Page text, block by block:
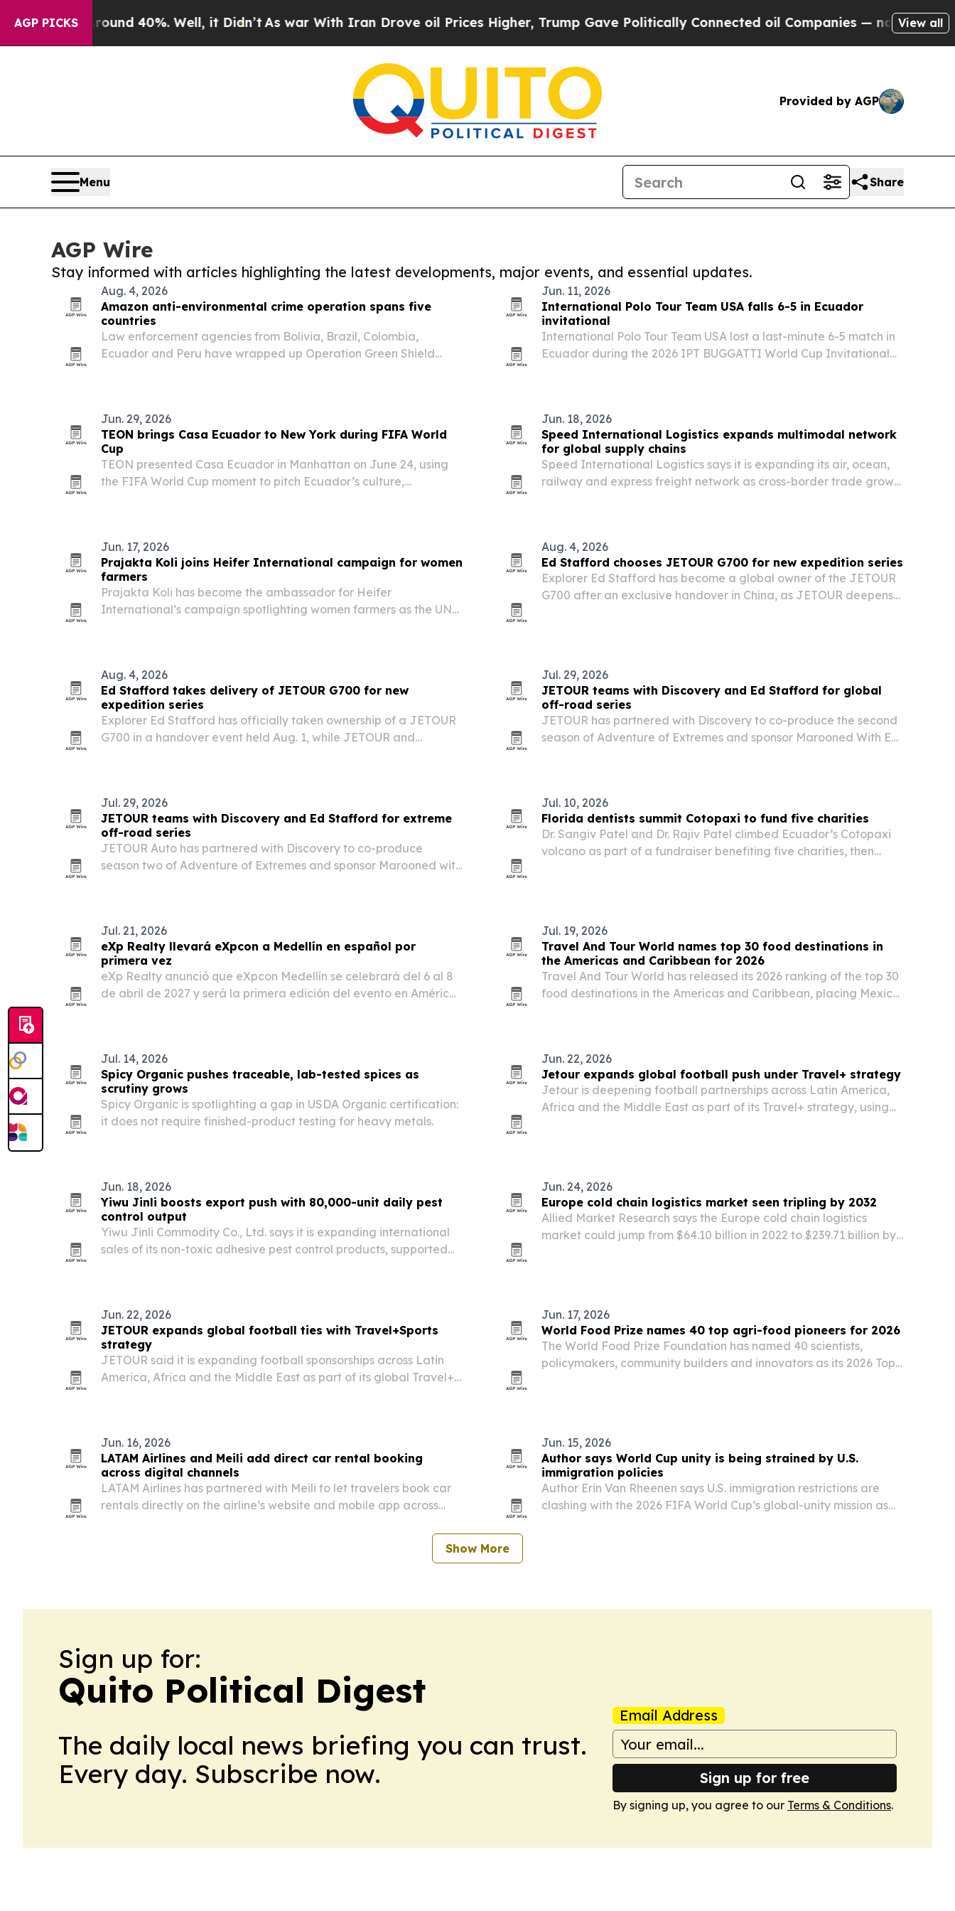
AGP PICKS
Around 40%. Well, it Didn’tAs war With Iran Drove oil Prices Higher, Trump Gave Politically Connected oil Companies — not Taxpayers — the
View all
Provided by AGP
Menu Share
AGP Wire
Stay informed with articles highlighting the latest developments, major events, and essential updates.
Aug. 4, 2026
Amazon anti-environmental crime operation spans five
countries
Law enforcement agencies from Bolivia, Brazil, Colombia,
Ecuador and Peru have wrapped up Operation Green Shield
Jun. 11, 2026
International Polo Tour Team USA falls 6-5 in Ecuador
invitational
International Polo Tour Team USA lost a last-minute 6-5 match in
Ecuador during the 2026 IPT BUGGATTI World Cup Invitational
Jun. 29, 2026
TEON brings Casa Ecuador to New York during FIFA World
Cup
TEON presented Casa Ecuador in Manhattan on June 24, using
the FIFA World Cup moment to pitch Ecuador’s culture,
Jun. 18, 2026
Speed International Logistics expands multimodal network
for global supply chains
Speed International Logistics says it is expanding its air, ocean,
railway and express freight network as cross-border trade grows
Jun. 17, 2026
Prajakta Koli joins Heifer International campaign for women
farmers
Prajakta Koli has become the ambassador for Heifer
International’s campaign spotlighting women farmers as the UN
Aug. 4, 2026
Ed Stafford chooses JETOUR G700 for new expedition series
Explorer Ed Stafford has become a global owner of the JETOUR
G700 after an exclusive handover in China, as JETOUR deepens
Aug. 4, 2026
Ed Stafford takes delivery of JETOUR G700 for new
expedition series
Explorer Ed Stafford has officially taken ownership of a JETOUR
G700 in a handover event held Aug. 1, while JETOUR and
Jul. 29, 2026
JETOUR teams with Discovery and Ed Stafford for global
off-road series
JETOUR has partnered with Discovery to co-produce the second
season of Adventure of Extremes and sponsor Marooned With Ed
Jul. 29, 2026
JETOUR teams with Discovery and Ed Stafford for extreme
off-road series
JETOUR Auto has partnered with Discovery to co-produce
season two of Adventure of Extremes and sponsor Marooned with
Jul. 10, 2026
Florida dentists summit Cotopaxi to fund five charities
Dr. Sangiv Patel and Dr. Rajiv Patel climbed Ecuador’s Cotopaxi
volcano as part of a fundraiser benefiting five charities, then
Jul. 21, 2026
eXp Realty llevará eXpcon a Medellín en español por
primera vez
eXp Realty anunció que eXpcon Medellín se celebrará del 6 al 8
de abril de 2027 y será la primera edición del evento en América
Jul. 19, 2026
Travel And Tour World names top 30 food destinations in
the Americas and Caribbean for 2026
Travel And Tour World has released its 2026 ranking of the top 30
food destinations in the Americas and Caribbean, placing Mexico
Jul. 14, 2026
Spicy Organic pushes traceable, lab-tested spices as
scrutiny grows
Spicy Organic is spotlighting a gap in USDA Organic certification:
it does not require finished-product testing for heavy metals.
Jun. 22, 2026
Jetour expands global football push under Travel+ strategy
Jetour is deepening football partnerships across Latin America,
Africa and the Middle East as part of its Travel+ strategy, using
Jun. 18, 2026
Yiwu Jinli boosts export push with 80,000-unit daily pest
control output
Yiwu Jinli Commodity Co., Ltd. says it is expanding international
sales of its non-toxic adhesive pest control products, supported
Jun. 24, 2026
Europe cold chain logistics market seen tripling by 2032
Allied Market Research says the Europe cold chain logistics
market could jump from $64.10 billion in 2022 to $239.71 billion by
Jun. 22, 2026
JETOUR expands global football ties with Travel+Sports
strategy
JETOUR said it is expanding football sponsorships across Latin
America, Africa and the Middle East as part of its global Travel+
Jun. 17, 2026
World Food Prize names 40 top agri-food pioneers for 2026
The World Food Prize Foundation has named 40 scientists,
policymakers, community builders and innovators as its 2026 Top
Jun. 16, 2026
LATAM Airlines and Meili add direct car rental booking
across digital channels
LATAM Airlines has partnered with Meili to let travelers book car
rentals directly on the airline’s website and mobile app across
Jun. 15, 2026
Author says World Cup unity is being strained by U.S.
immigration policies
Author Erin Van Rheenen says U.S. immigration restrictions are
clashing with the 2026 FIFA World Cup’s global-unity mission as
Show More
Sign up for:
Quito Political Digest
The daily local news briefing you can trust.
Every day. Subscribe now.
Email Address
Sign up for free
By signing up, you agree to our Terms & Conditions.